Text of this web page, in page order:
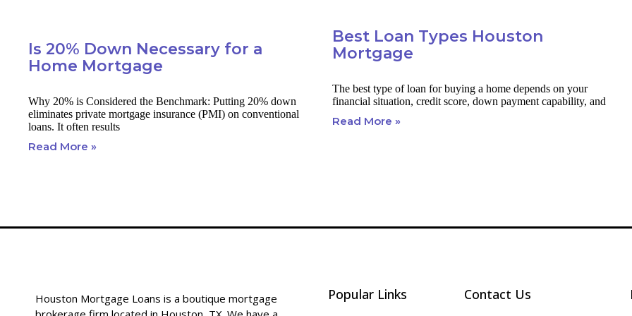
Is 20% Down Necessary for a
Home Mortgage
Why 20% is Considered the Benchmark: Putting 20% down
eliminates private mortgage insurance (PMI) on conventional
loans. It often results
Read More »
Best Loan Types Houston
Mortgage
The best type of loan for buying a home depends on your
financial situation, credit score, down payment capability, and
Read More »
Houston Mortgage Loans is a boutique mortgage
Popular Links Contact Us